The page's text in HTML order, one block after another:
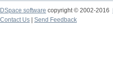
DSpace software copyright © 2002-2016
Contact Us
Send Feedback